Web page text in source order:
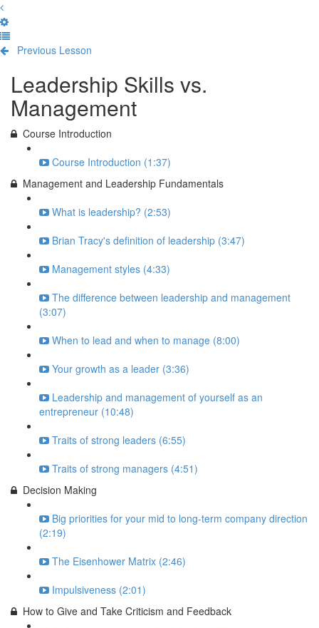
Previous Lesson
Leadership Skills vs.
Management
Course Introduction
Course Introduction (1:37)
Management and Leadership Fundamentals
What is leadership? (2:53)
Brian Tracy's definition of leadership (3:47)
Management styles (4:33)
The difference between leadership and management
(3:07)
When to lead and when to manage (8:00)
Your growth as a leader (3:36)
Leadership and management of yourself as an
entrepreneur (10:48)
Traits of strong leaders (6:55)
Traits of strong managers (4:51)
Decision Making
Big priorities for your mid to long-term company direction
(2:19)
The Eisenhower Matrix (2:46)
Impulsiveness (2:01)
How to Give and Take Criticism and Feedback